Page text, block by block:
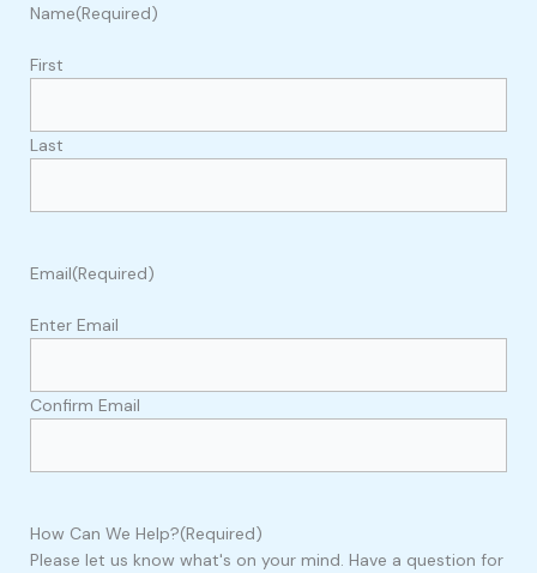
Name(Required)
First
Last
Email(Required)
Enter Email
Confirm Email
How Can We Help?(Required)
Please let us know what's on your mind. Have a question for